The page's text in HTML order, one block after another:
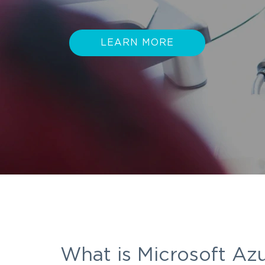
LEARN MORE
What is Microsoft